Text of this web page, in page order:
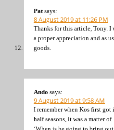
Pat says:
8 August 2019 at 11:26 PM
Thanks for this article, Tony. I
a proper appreciation and as
goods.
Ando says:
9 August 2019 at 9:58 AM
I remember when Kos first
half seasons, it was a matter of